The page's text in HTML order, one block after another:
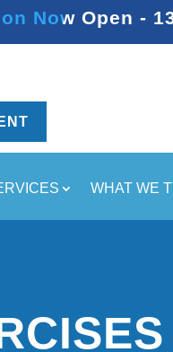
Now Open -
WHAT WE